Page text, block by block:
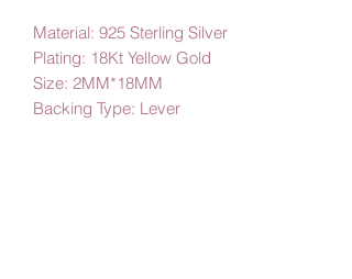
Material: 925 Sterling Silver
Plating: 18Kt Yellow Gold
Size: 2MM*18MM
Backing Type: Lever